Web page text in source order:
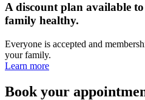
A discount plan available
family healthy.
Everyone is accepted and
your family.
Learn more
Book your